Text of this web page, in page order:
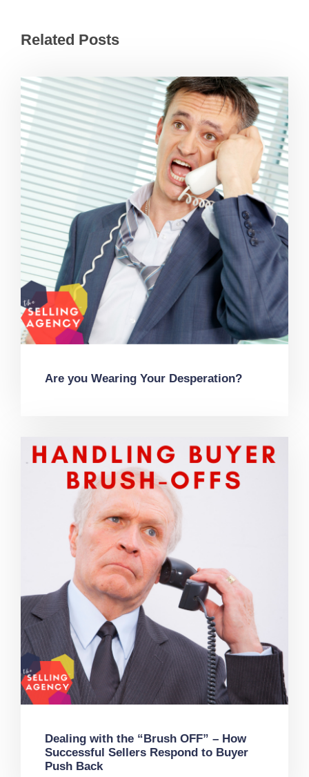
Related Posts
Are you Wearing Your Desperation?
Dealing with the “Brush OFF” – How
Successful Sellers Respond to Buyer
Push Back